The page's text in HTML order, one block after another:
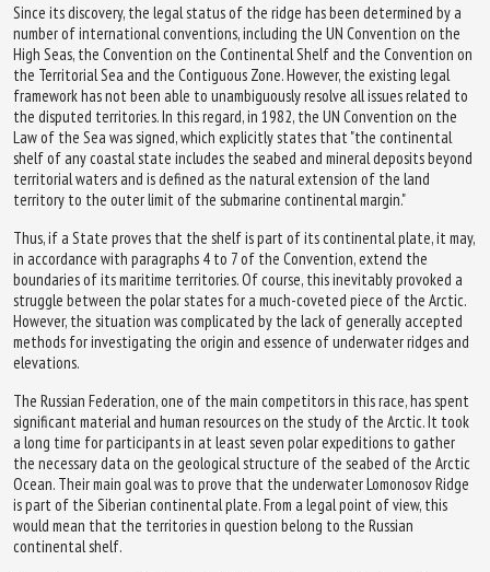
Since its discovery, the legal status of the ridge has been determined by a
number of international conventions, including the UN Convention on the
High Seas, the Convention on the Continental Shelf and the Convention on
the Territorial Sea and the Contiguous Zone. However, the existing legal
framework has not been able to unambiguously resolve all issues related to
the disputed territories. In this regard, in 1982, the UN Convention on the
Law of the Sea was signed, which explicitly states that "the continental
shelf of any coastal state includes the seabed and mineral deposits beyond
territorial waters and is defined as the natural extension of the land
territory to the outer limit of the submarine continental margin."
Thus, if a State proves that the shelf is part of its continental plate, it may,
in accordance with paragraphs 4 to 7 of the Convention, extend the
boundaries of its maritime territories. Of course, this inevitably provoked a
struggle between the polar states for a much-coveted piece of the Arctic.
However, the situation was complicated by the lack of generally accepted
methods for investigating the origin and essence of underwater ridges and
elevations.
The Russian Federation, one of the main competitors in this race, has spent
significant material and human resources on the study of the Arctic. It took
a long time for participants in at least seven polar expeditions to gather
the necessary data on the geological structure of the seabed of the Arctic
Ocean. Their main goal was to prove that the underwater Lomonosov Ridge
is part of the Siberian continental plate. From a legal point of view, this
would mean that the territories in question belong to the Russian
continental shelf.